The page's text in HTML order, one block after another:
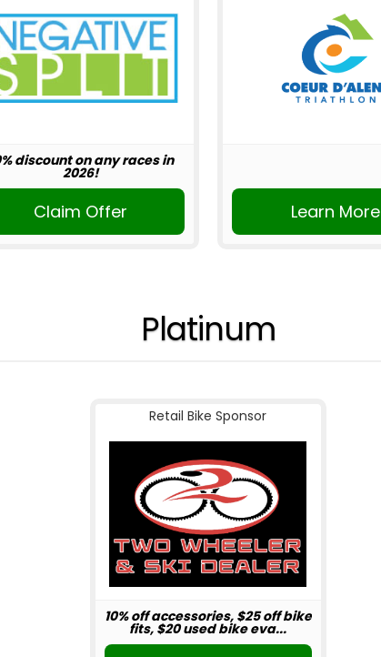
discount on any races in
2026!
Claim Offer Learn More
Platinum
Retail Bike Sponsor
10% off accessories, $25 off bike
fits, $20 used bike eva...